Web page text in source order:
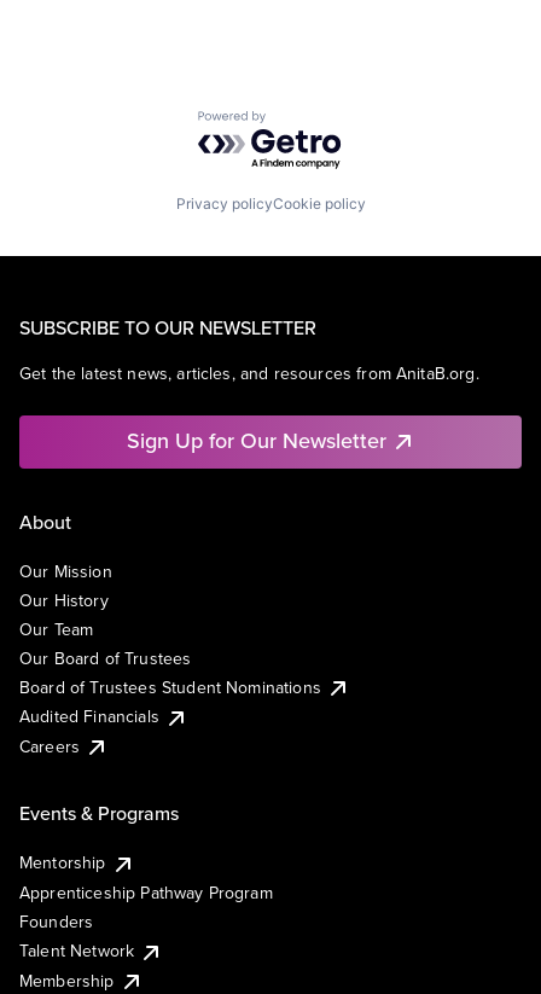
Powered by Getro.com
Privacy policyCookie policy
SUBSCRIBE TO OUR NEWSLETTER
Get the latest news, articles, and resources from AnitaB.org.
Sign Up for Our Newsletter
About
Our Mission
Our History
Our Team
Our Board of Trustees
Board of Trustees Student Nominations
Audited Financials
Careers
Events & Programs
Mentorship
Apprenticeship Pathway Program
Founders
Talent Network
Membership